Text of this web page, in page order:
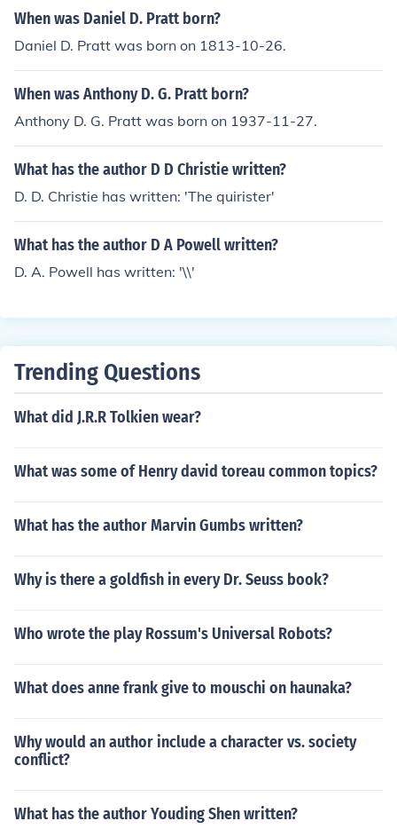
s, Guidebooks, Military History, World War, 1939-1945
When was Daniel D. Pratt born?
Daniel D. Pratt was born on 1813-10-26.
When was Anthony D. G. Pratt born?
Anthony D. G. Pratt was born on 1937-11-27.
What has the author D D Christie written?
D. D. Christie has written: 'The quirister'
What has the author D A Powell written?
D. A. Powell has written: '\\'
Trending Questions
What did J.R.R Tolkien wear?
What was some of Henry david toreau common topics?
What has the author Marvin Gumbs written?
Why is there a goldfish in every Dr. Seuss book?
Who wrote the play Rossum's Universal Robots?
What does anne frank give to mouschi on haunaka?
Why would an author include a character vs. society
conflict?
What has the author Youding Shen written?